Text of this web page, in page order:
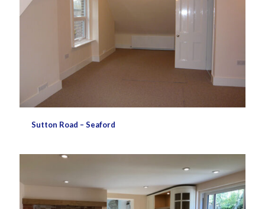
Sutton Road – Seaford